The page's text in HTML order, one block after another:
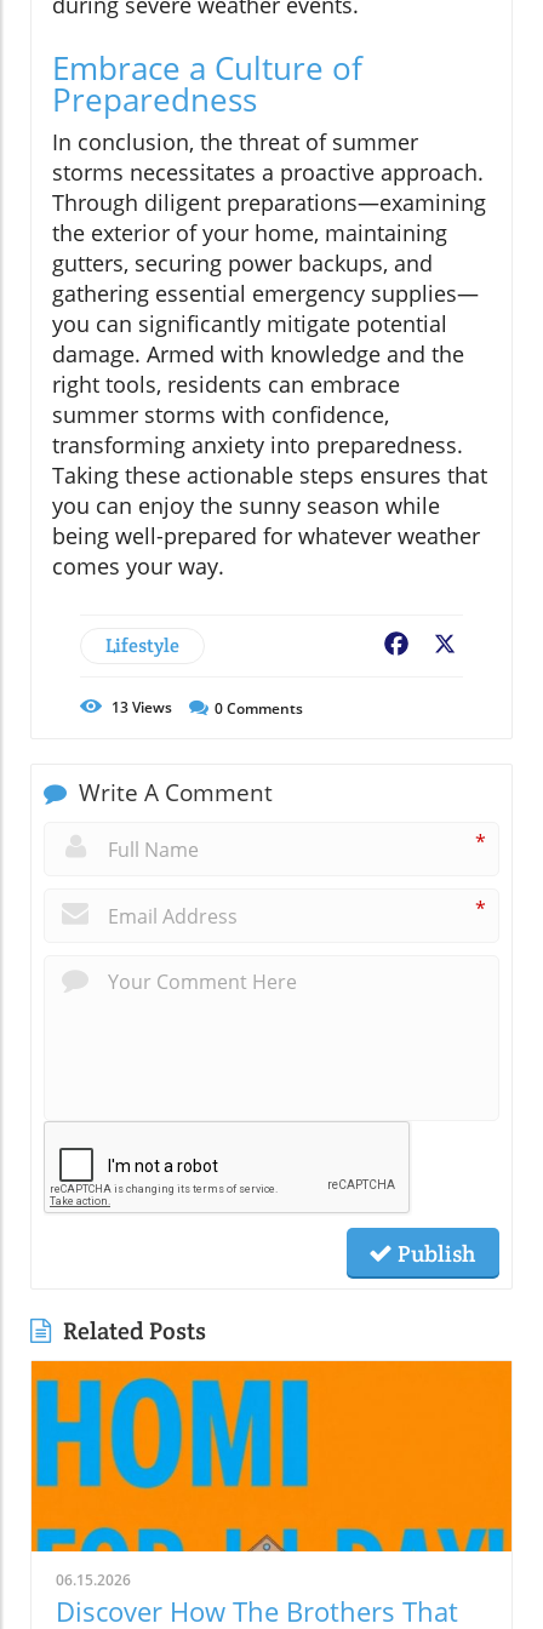
Embrace a Culture of
Preparedness
In conclusion, the threat of summer
storms necessitates a proactive approach.
Through diligent preparations—examining
the exterior of your home, maintaining
gutters, securing power backups, and
gathering essential emergency supplies—
you can significantly mitigate potential
damage. Armed with knowledge and the
right tools, residents can embrace
summer storms with confidence,
transforming anxiety into preparedness.
Taking these actionable steps ensures that
you can enjoy the sunny season while
being well-prepared for whatever weather
comes your way.
Lifestyle Facebook
13Views 0Comments
Write A Comment
*
*
Publish
Related Posts
06.15.2026
Discover How The Brothers That